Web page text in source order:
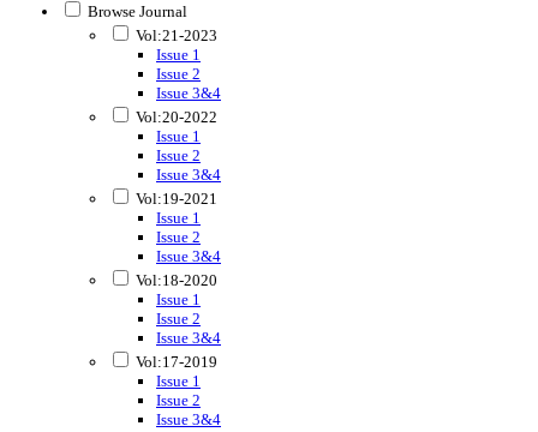
Browse Journal
Vol:21-2023
Issue 1
Issue 2
Issue 3&4
Vol:20-2022
Issue 1
Issue 2
Issue 3&4
Vol:19-2021
Issue 1
Issue 2
Issue 3&4
Vol:18-2020
Issue 1
Issue 2
Issue 3&4
Vol:17-2019
Issue 1
Issue 2
Issue 3&4